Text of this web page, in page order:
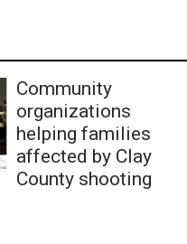
Community
organizations
helping families
affected by Clay
County shooting